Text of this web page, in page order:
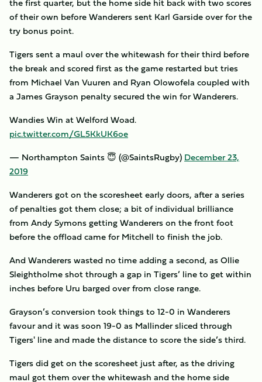
of their own before Wanderers sent Karl Garside over for the
try bonus point.
Tigers sent a maul over the whitewash for their third before
the break and scored first as the game restarted but tries
from Michael Van Vuuren and Ryan Olowofela coupled with
a James Grayson penalty secured the win for Wanderers.
Wandies Win at Welford Woad.
pic.twitter.com/GL5KkUK6oe
— Northampton Saints 😇 (@SaintsRugby) December 23,
2019
Wanderers got on the scoresheet early doors, after a series
of penalties got them close; a bit of individual brilliance
from Andy Symons getting Wanderers on the front foot
before the offload came for Mitchell to finish the job.
And Wanderers wasted no time adding a second, as Ollie
Sleightholme shot through a gap in Tigers’ line to get within
inches before Uru barged over from close range.
Grayson’s conversion took things to 12-0 in Wanderers
favour and it was soon 19-0 as Mallinder sliced through
Tigers' line and made the distance to score the side’s third.
Tigers did get on the scoresheet just after, as the driving
maul got them over the whitewash and the home side